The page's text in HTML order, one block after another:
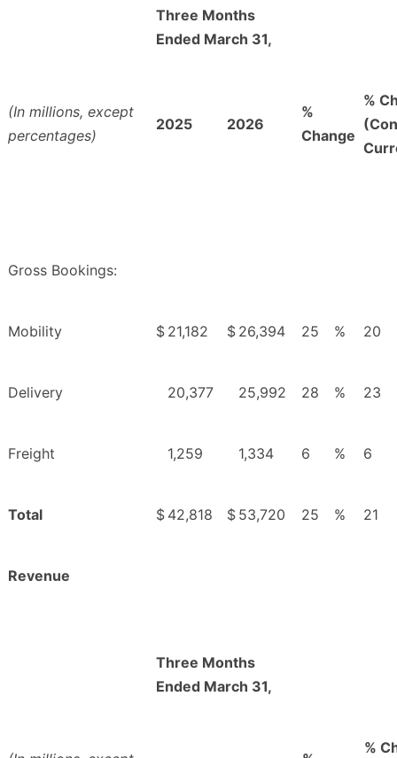
Three Months
Ended March 31,
(In millions, except
percentages)
2025 2026
%
Change
%
Gross Bookings:
Mobility $ 21,182 $ 26,394 25 % 20
Delivery 20,377 25,992 28 % 23
Freight 1,259 1,334 6 % 6
Total $ 42,818 $ 53,720 25 % 21
Revenue
Three Months
Ended March 31,
%